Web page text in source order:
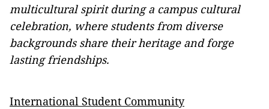
multicultural spirit during a campus cultural
celebration, where students from diverse
backgrounds share their heritage and forge
lasting friendships.
International Student Community